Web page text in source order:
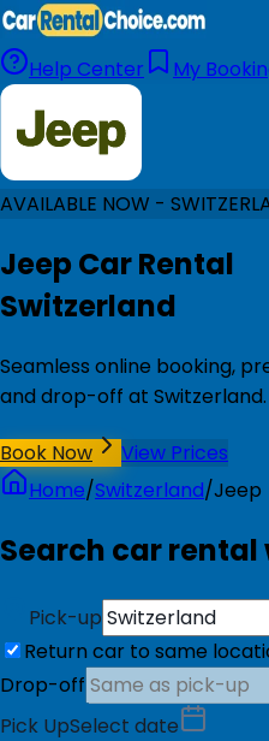
Help Center My
AVAILABLE NOW -
Jeep Car Rental
Switzerland
Seamless online booking,
and drop-off at Switzerland.
Book Now
View Prices
Home/Switzerland/Jeep
Search car
Pick-up
Return car to same
Drop-off
Pick UpSelect date